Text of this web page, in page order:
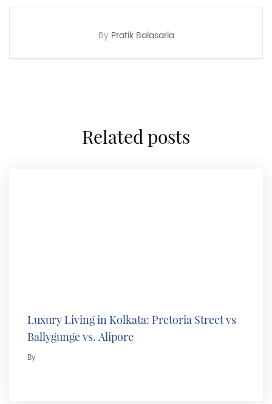
By Pratik Balasaria
related posts
Luxury Living in Kolkata: Pretoria Street vs
Ballygunge vs. Alipore
By